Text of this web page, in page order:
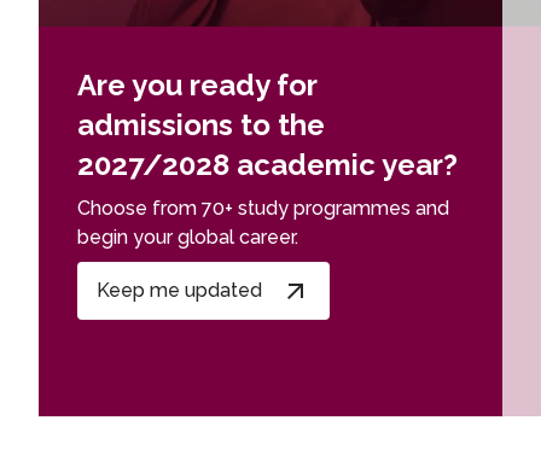
Are you ready for
admissions to the
2027/2028 academic year?
Choose from 70+ study programmes and
begin your global career.
Keep me updated